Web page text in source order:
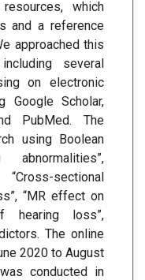
which
and a reference
approached this
several
on electronic
Google Scholar,
PubMed. The
using Boolean
sectional
“MR effect on
hearing loss”,
The online
2020 to August
conducted in